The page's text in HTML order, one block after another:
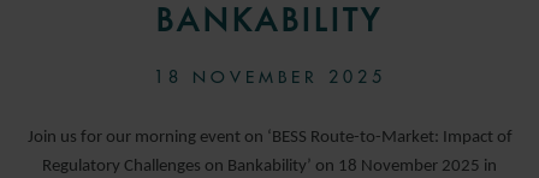
BANKABILITY
18 NOVEMBER 2025
Join us for our morning event on ‘BESS Route-to-Market: Impact of
Regulatory Challenges on Bankability’ on 18 November 2025 in